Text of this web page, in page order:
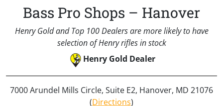
Bass Pro Shops – Hanover
Henry Gold and Top 100 Dealers are more likely to have
selection of Henry rifles in stock
Henry Gold Dealer
7000 Arundel Mills Circle, Suite E2, Hanover, MD 21076
(Directions)